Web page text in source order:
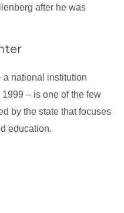
after he was
a national institution
– is one of the few
by the state that focuses
education.